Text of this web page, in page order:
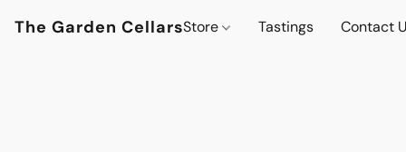
The Garden CellarsStore Tastings Contact